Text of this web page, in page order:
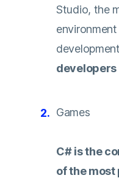
Studio, the
developers
Games
C# is the
of the